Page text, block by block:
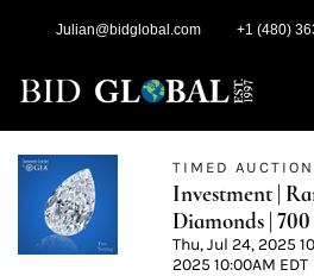
Julian@bidglobal.com +1 (480)
TIMED AUCTION
Investment |
Diamonds |
Thu, Jul 24, 2025
2025 10:00AM EDT